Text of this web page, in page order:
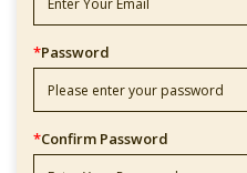
*Password
*Confirm Password